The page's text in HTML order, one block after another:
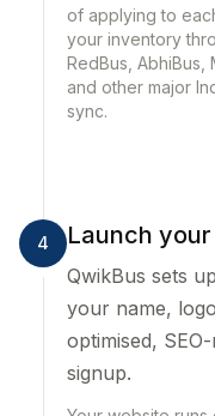
of applying to
your inventory
RedBus, AbhiBus,
and other major
sync.
4 Launch
QwikBus sets
your name,
optimised,
signup.